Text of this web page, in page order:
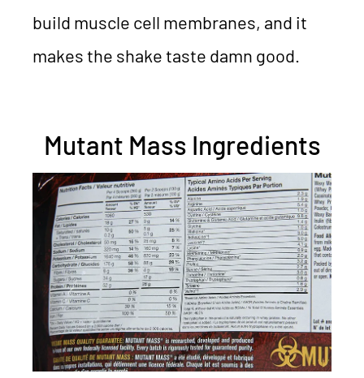
build muscle cell membranes, and it
makes the shake taste damn good.
Mutant Mass Ingredients